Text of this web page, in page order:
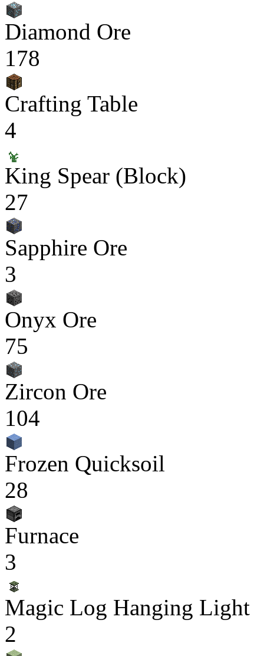
Diamond Ore
178
Crafting Table
4
King Spear (Block)
27
Sapphire Ore
3
Onyx Ore
75
Zircon Ore
104
Frozen Quicksoil
28
Furnace
3
Magic Log Hanging Light
2